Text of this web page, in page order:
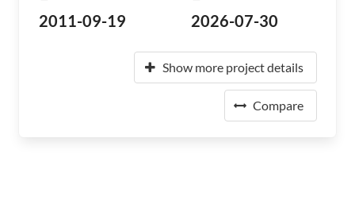
2011-09-19 2026-07-30
Show more project details
Compare